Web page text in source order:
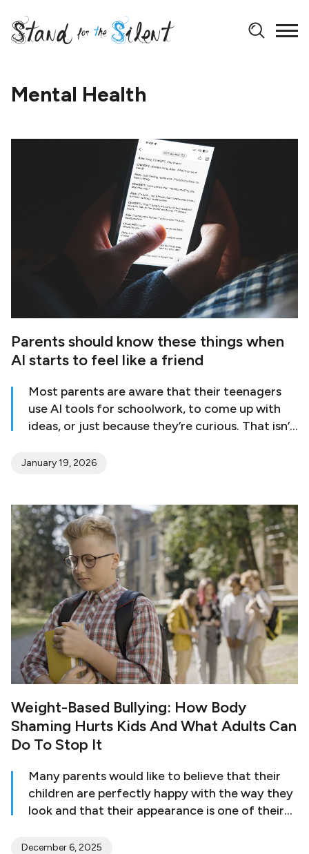
Mental Health
Parents should know these things when
AI starts to feel like a friend
Most parents are aware that their teenagers
use AI tools for schoolwork, to come up with
ideas, or just because they’re curious. That isn’t
goes from being a tool to a place where a teen
and generally shows up as subtle changes in
behavior that are easy to miss. AI chat tools
are always there, answer right away, and don’t
judge. Mental health professionals say that AI
may seem beneficial, but it can’t take the place
of actual relationships [Read More]
January 19, 2026
Weight-Based Bullying: How Body
Shaming Hurts Kids And What Adults Can
Do To Stop It
Many parents would like to believe that their
children are perfectly happy with the way they
look and that their appearance is one of their
But in truth, a lot of kids deal with body issues,
December 6, 2025